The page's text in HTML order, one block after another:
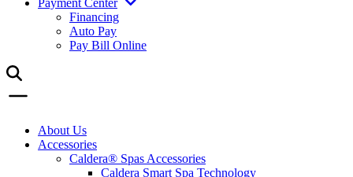
Payment Center
Financing
Auto Pay
Pay Bill Online
About Us
Accessories
Caldera® Spas Accessories
Caldera Smart Spa Technology